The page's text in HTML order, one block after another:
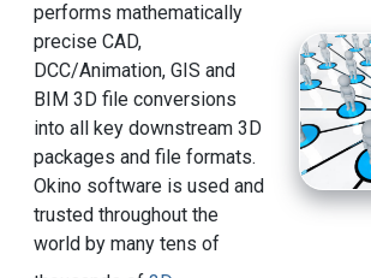
performs mathematically
precise CAD,
DCC/Animation, GIS and
BIM 3D file conversions
into all key downstream 3D
packages and file formats.
Okino software is used and
trusted throughout the
world by many tens of